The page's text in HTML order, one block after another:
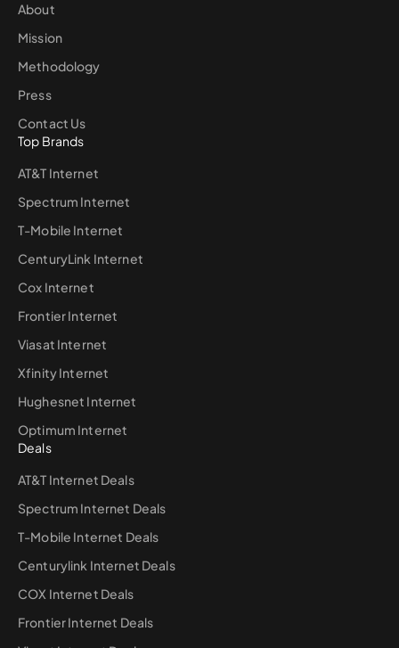
About
Mission
Methodology
Press
Contact Us
Top Brands
AT&T Internet
Spectrum Internet
T-Mobile Internet
CenturyLink Internet
Cox Internet
Frontier Internet
Viasat Internet
Xfinity Internet
Hughesnet Internet
Optimum Internet
Deals
AT&T Internet Deals
Spectrum Internet Deals
T-Mobile Internet Deals
Centurylink Internet Deals
COX Internet Deals
Frontier Internet Deals